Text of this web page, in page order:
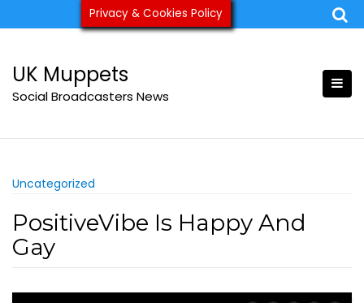
to
ukmuppets@pm.me
UK Muppets
Social Broadcasters News
Uncategorized
PositiveVibe Is Happy And
Gay
Privacy & Cookies Policy